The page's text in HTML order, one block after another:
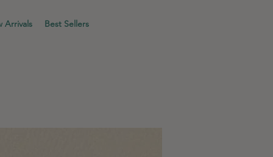
Arrivals Best Sellers